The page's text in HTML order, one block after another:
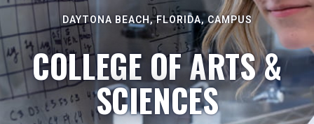
DAYTONA BEACH, FLORIDA, CAMPUS
COLLEGE OF ARTS &
SCIENCES